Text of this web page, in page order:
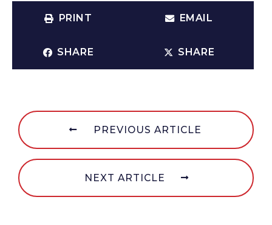
PRINT EMAIL
SHARE SHARE
PREVIOUS ARTICLE
NEXT ARTICLE